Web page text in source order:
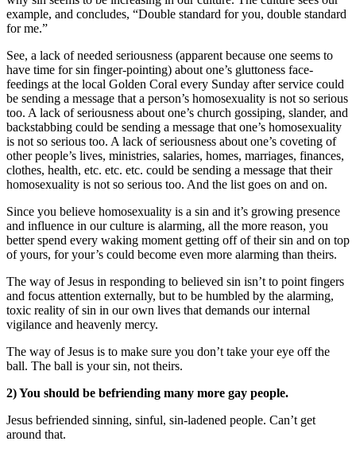
example, and concludes, “Double standard for you, double standard
for me.”
See, a lack of needed seriousness (apparent because one seems to
have time for sin finger-pointing) about one’s gluttoness face-
feedings at the local Golden Coral every Sunday after service could
be sending a message that a person’s homosexuality is not so serious
too. A lack of seriousness about one’s church gossiping, slander, and
backstabbing could be sending a message that one’s homosexuality
is not so serious too. A lack of seriousness about one’s coveting of
other people’s lives, ministries, salaries, homes, marriages, finances,
clothes, health, etc. etc. etc. could be sending a message that their
homosexuality is not so serious too. And the list goes on and on.
Since you believe homosexuality is a sin and it’s growing presence
and influence in our culture is alarming, all the more reason, you
better spend every waking moment getting off of their sin and on top
of yours, for your’s could become even more alarming than theirs.
The way of Jesus in responding to believed sin isn’t to point fingers
and focus attention externally, but to be humbled by the alarming,
toxic reality of sin in our own lives that demands our internal
vigilance and heavenly mercy.
The way of Jesus is to make sure you don’t take your eye off the
ball. The ball is your sin, not theirs.
2) You should be befriending many more gay people.
Jesus befriended sinning, sinful, sin-ladened people. Can’t get
around that.